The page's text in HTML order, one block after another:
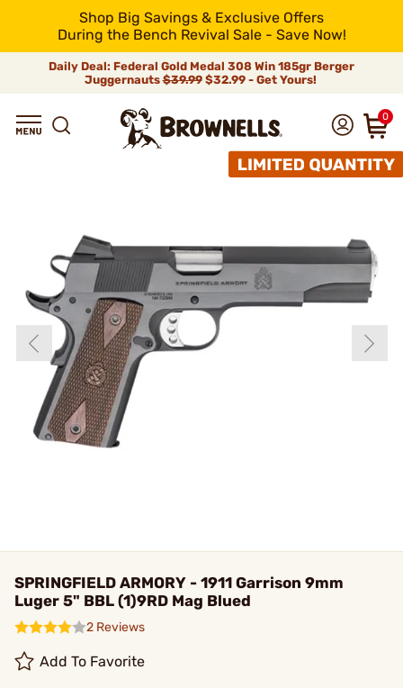
Shop Big Savings & Exclusive Offers
During the Bench Revival Sale - Save Now!
Daily Deal: Federal Gold Medal 308 Win 185gr Berger
Juggernauts$39.99$32.99 - Get Yours!
0
SPRINGFIELD ARMORY - 1911 Garrison 9mm
Luger 5" BBL (1)9RD Mag Blued
2 Reviews
Add To Favorite